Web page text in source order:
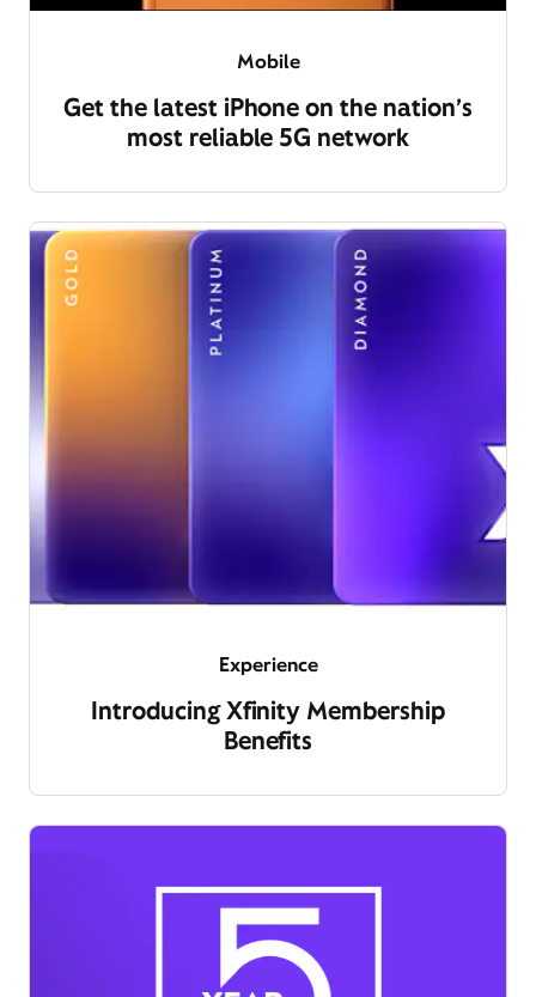
Mobile
Get the latest iPhone on the nation’s
most reliable 5G network
Experience
Introducing Xfinity Membership
Benefits